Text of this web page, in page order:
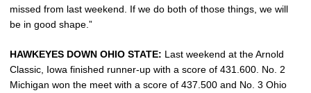
missed from last weekend. If we do both of those things, we will
be in good shape.”
HAWKEYES DOWN OHIO STATE: Last weekend at the Arnold
Classic, Iowa finished runner-up with a score of 431.600. No. 2
Michigan won the meet with a score of 437.500 and No. 3 Ohio